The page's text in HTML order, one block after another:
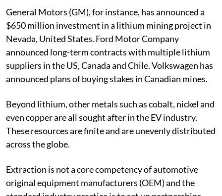
electric vehicles (EVs).
General Motors (GM), for instance, has announced a
$650 million investment in a lithium mining project in
Nevada, United States. Ford Motor Company
announced long-term contracts with multiple lithium
suppliers in the US, Canada and Chile. Volkswagen has
announced plans of buying stakes in Canadian mines.
Beyond lithium, other metals such as cobalt, nickel and
even copper are all sought after in the EV industry.
These resources are finite and are unevenly distributed
across the globe.
Extraction is not a core competency of automotive